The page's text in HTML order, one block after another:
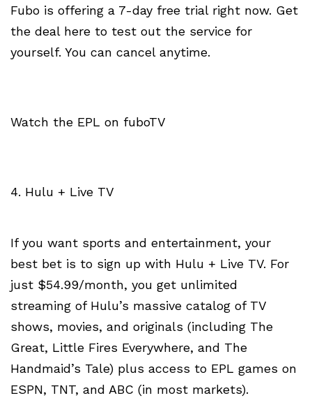
Fubo is offering a 7-day free trial right now. Get
the deal here to test out the service for
yourself. You can cancel anytime.
Watch the EPL on fuboTV
4. Hulu + Live TV
If you want sports and entertainment, your
best bet is to sign up with Hulu + Live TV. For
just $54.99/month, you get unlimited
streaming of Hulu’s massive catalog of TV
shows, movies, and originals (including The
Great, Little Fires Everywhere, and The
Handmaid’s Tale) plus access to EPL games on
ESPN, TNT, and ABC (in most markets).